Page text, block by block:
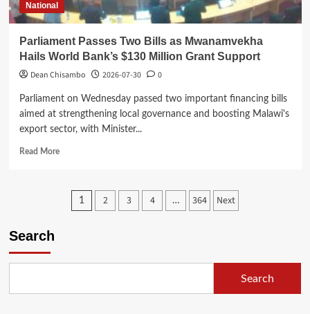
National
Parliament Passes Two Bills as Mwanamvekha
Hails World Bank’s $130 Million Grant Support
Dean Chisambo
2026-07-30 0
Parliament on Wednesday passed two important financing bills
aimed at strengthening local governance and boosting Malawi's
export sector, with Minister...
Read MoreRead
Parliament
Passes
Bank’s
pagination
1 2 3 4 … 364 Next
Search
Search